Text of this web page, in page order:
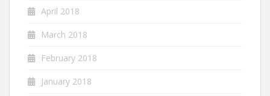
April 2018
March 2018
February 2018
January 2018